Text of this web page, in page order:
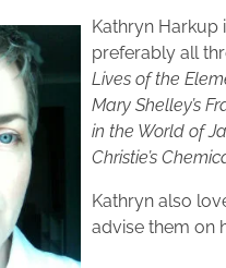
Kathryn Harkup
preferably all
Lives of the
Mary Shelley’s
in the World of
Christie’s
Kathryn also
advise them on